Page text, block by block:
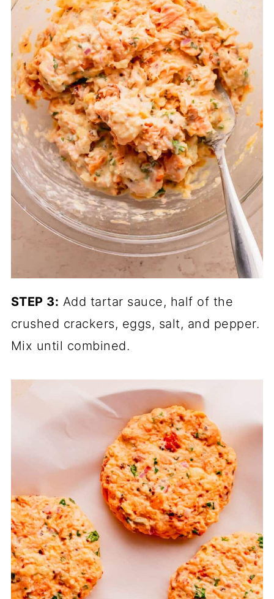
STEP 3: Add tartar sauce, half of the
crushed crackers, eggs, salt, and pepper.
Mix until combined.